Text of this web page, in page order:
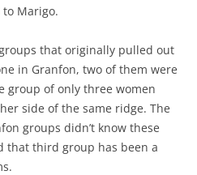
Marigo.
that originally pulled out
in Granfon, two of them were
group of only three women
side of the same ridge. The
groups didn’t know these
that third group has been a